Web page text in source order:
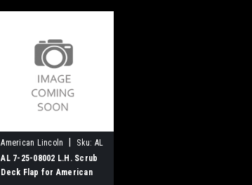
American Lincoln Sku: AL
72508002
AL 7-25-08002 L.H. Scrub
Deck Flap for American